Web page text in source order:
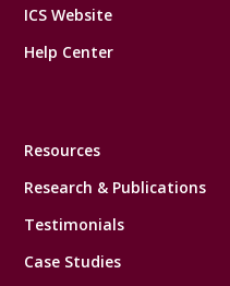
ICS Website
Help Center
Resources
Research & Publications
Testimonials
Case Studies